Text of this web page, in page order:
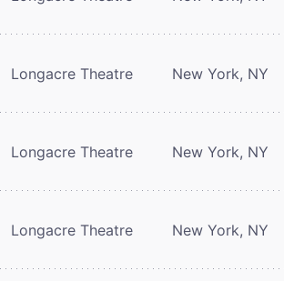
Longacre Theatre New York, NY
Longacre Theatre New York, NY
Longacre Theatre New York, NY